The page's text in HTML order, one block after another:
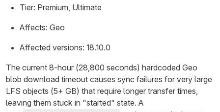
Tier: Premium, Ultimate
Affects: Geo
Affected versions: 18.10.0
The current 8-hour (28,800 seconds) hardcoded Geo
blob download timeout causes sync failures for very large
LFS objects (5+ GB) that require longer transfer times,
leaving them stuck in "started" state. A